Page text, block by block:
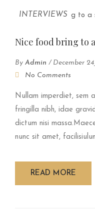
INTERVIEWS
Nice food bring to
By Admin / December
No Comments
Nullam imperdiet, sem
fringilla nibh, idae
dictum nisi
nunc sit amet,
READ MORE